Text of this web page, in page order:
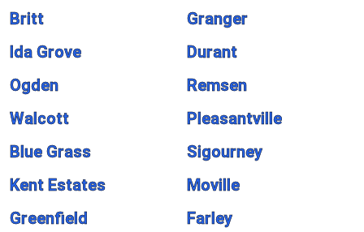
Britt
Granger
Ida Grove
Durant
Ogden
Remsen
Walcott
Pleasantville
Blue Grass
Sigourney
Kent Estates
Moville
Greenfield
Farley